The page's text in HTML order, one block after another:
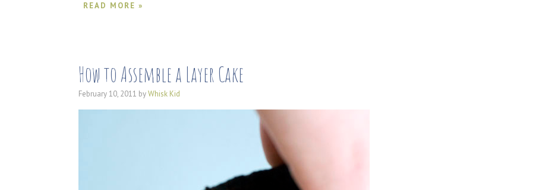
READ MORE »
How to Assemble a Layer Cake
February 10, 2011 byWhisk Kid